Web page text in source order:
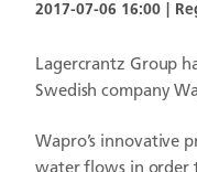
2017-07-06 16:00
Lagercrantz Group
Swedish company
Wapro’s innovative